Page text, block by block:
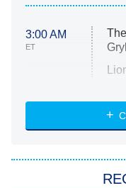
3:00 AM
ET
ET